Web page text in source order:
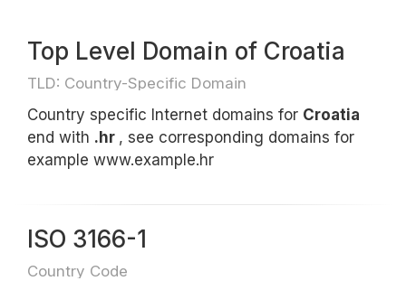
Top Level Domain of Croatia
TLD: Country-Specific Domain
Country specific Internet domains for Croatia
end with .hr , see corresponding domains for
example www.example.hr
ISO 3166-1
Country Code